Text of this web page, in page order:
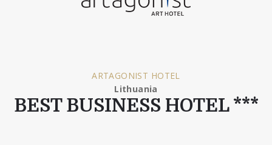
ARTAGONIST HOTEL
Lithuania
BEST BUSINESS HOTEL ***